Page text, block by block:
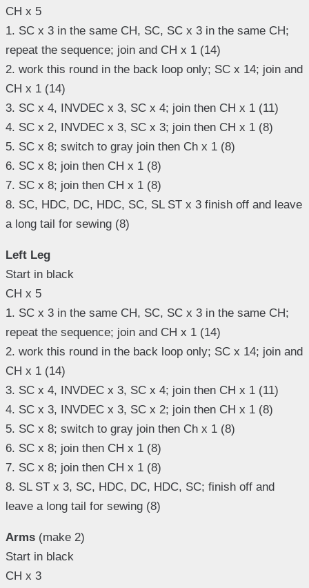
CH x 5
1. SC x 3 in the same CH, SC, SC x 3 in the same CH;
repeat the sequence; join and CH x 1 (14)
2. work this round in the back loop only; SC x 14; join and
CH x 1 (14)
3. SC x 4, INVDEC x 3, SC x 4; join then CH x 1 (11)
4. SC x 2, INVDEC x 3, SC x 3; join then CH x 1 (8)
5. SC x 8; switch to gray join then Ch x 1 (8)
6. SC x 8; join then CH x 1 (8)
7. SC x 8; join then CH x 1 (8)
8. SC, HDC, DC, HDC, SC, SL ST x 3 finish off and leave
a long tail for sewing (8)
Left Leg
Start in black
CH x 5
1. SC x 3 in the same CH, SC, SC x 3 in the same CH;
repeat the sequence; join and CH x 1 (14)
2. work this round in the back loop only; SC x 14; join and
CH x 1 (14)
3. SC x 4, INVDEC x 3, SC x 4; join then CH x 1 (11)
4. SC x 3, INVDEC x 3, SC x 2; join then CH x 1 (8)
5. SC x 8; switch to gray join then Ch x 1 (8)
6. SC x 8; join then CH x 1 (8)
7. SC x 8; join then CH x 1 (8)
8. SL ST x 3, SC, HDC, DC, HDC, SC; finish off and
leave a long tail for sewing (8)
Arms (make 2)
Start in black
CH x 3